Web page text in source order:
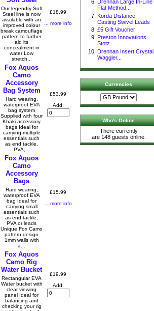
Our legendry Soft
Steel line is now
available with an
improved colour
break camouflage
pattern to further
aid its
concealment in
water Low
stretch...
£18.99
... more info
Fox Aquos
Camo
Accessory
Bag System
Hard wearing,
waterproof EVA
bag system
Supplied with four
Khaki accessory
bags Ideal for
carrying multiple
essentials such
as end tackle,
PVA,...
£53.99
Add:
Fox Aquos
Camo
Accessory
Bags
Hard wearing,
waterproof EVA
bag Ideal for
carrying small
essentials such
as end tackle,
PVA or leads
Unique Fox Camo
pattern design
1mm walls with
a...
£15.99
... more info
Fox Aquos
Camo Rig
Water Bucket
Rectangular EVA
Water bucket with
clear viewing
panel Ideal for
balancing and
checking your rig
£19.99
Add:
Drennan Large In-Line
Flat Method...
Korda Distance
Casting Swivel Leads
£5 Gift Voucher
Preston Innovations
Stotz
Drennan Insert Crystal
Waggler...
Currencies
Who's Online
There currently
are 148 guests online.